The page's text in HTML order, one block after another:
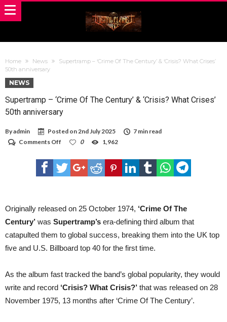
Home News
Supertramp – ‘Crime Of The Century’ & ‘Crisis? What Crises’
50th anniversary
NEWS
Supertramp – ‘Crime Of The Century’ & ‘Crisis? What Crises’
50th anniversary
Byadmin Posted on2nd July 2025
7 min read
Comments Off
–
‘Crime
Of
‘Crisis?
Crises’
50th
anniversary
0 1,962
Originally released on 25 October 1974, ‘Crime Of The
Century’ was Supertramp’s era-defining third album that
catapulted them to global success, breaking them into the UK top
five and U.S. Billboard top 40 for the first time.
As the album fast tracked the band’s global popularity, they would
write and record ‘Crisis? What Crisis?’ that was released on 28
November 1975, 13 months after ‘Crime Of The Century’.